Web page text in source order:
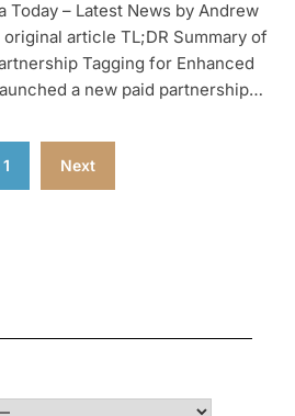
Today – Latest News by Andrew
article TL;DR Summary of
Tagging for Enhanced
a new paid partnership…
1 Next